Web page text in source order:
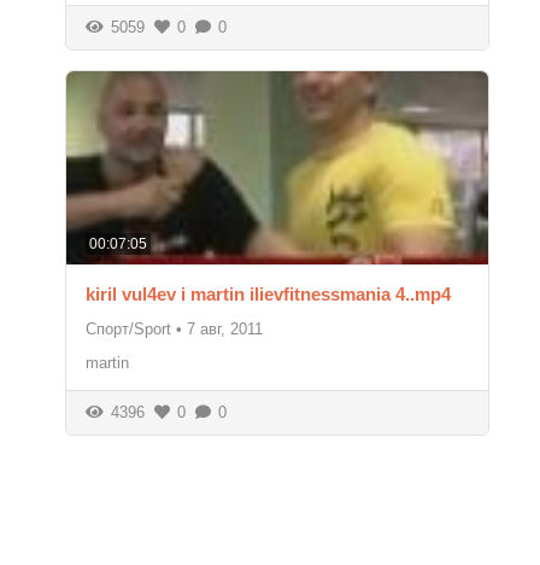
5059 0 0
00:07:05
kiril vul4ev i martin ilievfitnessmania 4..mp4
Спорт/Sport • 7 авг, 2011
martin
4396 0 0